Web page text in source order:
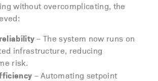
without overcomplicating, the
– The system now runs on
infrastructure, reducing
risk.
– Automating setpoint